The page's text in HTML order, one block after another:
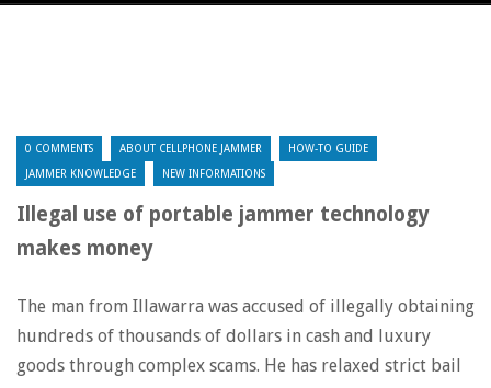
0 COMMENTS ABOUT CELLPHONE JAMMER HOW-TO GUIDE
JAMMER KNOWLEDGE NEW INFORMATIONS
Illegal use of portable jammer technology
makes money
The man from Illawarra was accused of illegally obtaining
hundreds of thousands of dollars in cash and luxury
goods through complex scams. He has relaxed strict bail